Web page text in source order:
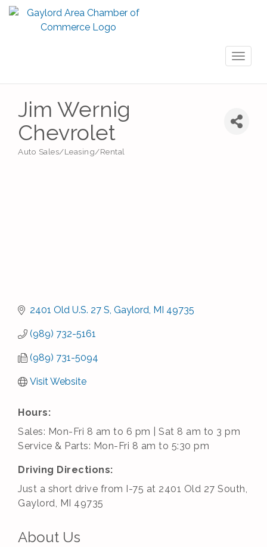
Jim Wernig
Chevrolet
Auto Sales/Leasing/Rental
2401 Old U.S. 27 S Gaylord MI 49735
(989) 732-5161
(989) 731-5094
Visit Website
Hours:
Sales: Mon-Fri 8 am to 6 pm | Sat 8 am to 3 pm
Service & Parts: Mon-Fri 8 am to 5:30 pm
Driving Directions:
Just a short drive from I-75 at 2401 Old 27 South,
Gaylord, MI 49735
About Us